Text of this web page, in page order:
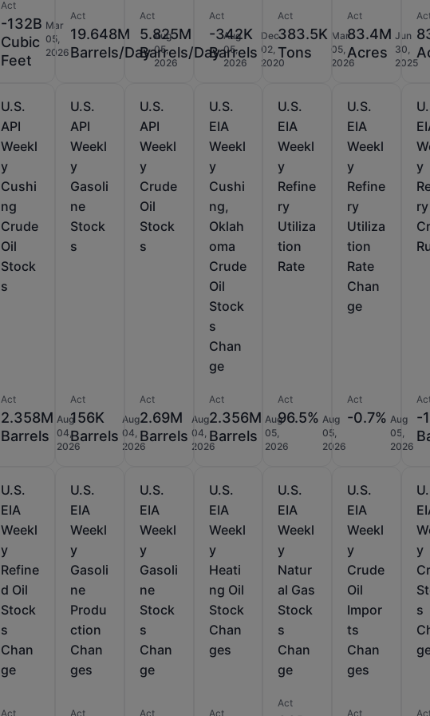
Act
-132B
Cubic
Feet
Mar
05,
2026
Act
19.648M
Barrels/Day
Aug
05,
2026
Act
5.825M
Barrels/Day
Aug
05,
2026
Act
-342K
Barrels
Dec
02,
2020
Act
383.5K
Tons
Mar
05,
2026
Act
83.4M
Acres
Jun
30,
2025
U.S.
API
Weekl
y
Cushi
ng
Crude
Oil
Stock
s
Act
2.358M
Barrels
Aug
04,
2026
U.S.
API
Weekl
y
Gasoli
ne
Stock
s
Act
156K
Barrels
Aug
04,
2026
U.S.
API
Weekl
y
Crude
Oil
Stock
s
Act
2.69M
Barrels
Aug
04,
2026
U.S.
EIA
Weekl
y
Cushi
ng,
Oklah
oma
Crude
Oil
Stock
s
Chan
ge
Act
2.356M
Barrels
Aug
05,
2026
U.S.
EIA
Weekl
y
Refine
ry
Utiliza
tion
Rate
Act
96.5% Aug
05,
2026
U.S.
EIA
Weekl
y
Refine
ry
Utiliza
tion
Rate
Chan
ge
Act
-0.7% Aug
05,
2026
y
ry
-
U.S.
EIA
Weekl
y
Refine
d Oil
Stock
s
Chan
ge
Act
U.S.
EIA
Weekl
y
Gasoli
ne
Produ
ction
Chan
ges
Act
U.S.
EIA
Weekl
y
Gasoli
ne
Stock
s
Chan
ge
Act
U.S.
EIA
Weekl
y
Heati
ng Oil
Stock
Chan
ges
Act
U.S.
EIA
Weekl
y
Natur
al Gas
Stock
s
Chan
ge
Act
U.S.
EIA
Weekl
y
Crude
Oil
Impor
ts
Chan
ges
Act
y
s